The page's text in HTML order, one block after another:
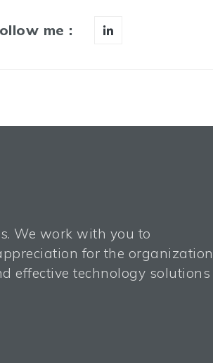
me :
We work with you to
for the
effective technology solutions